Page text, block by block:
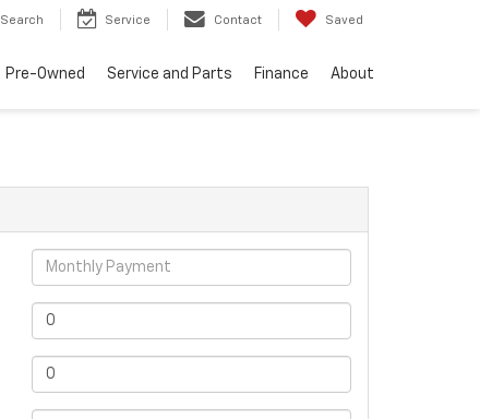
Search Service Contact Saved
Pre-Owned Service and Parts Finance About